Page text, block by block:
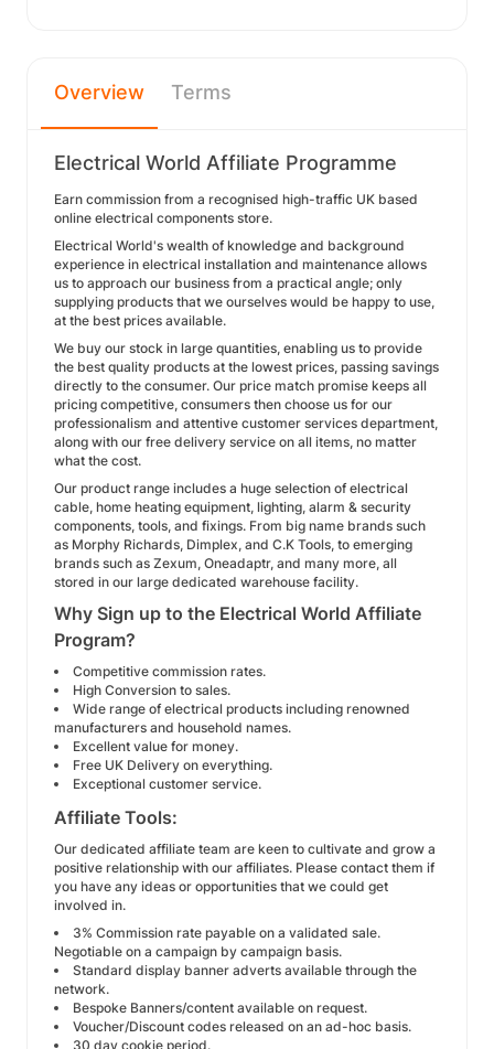
Overview Terms
Electrical World Affiliate Programme
Earn commission from a recognised high-traffic UK based
online electrical components store.
Electrical World's wealth of knowledge and background
experience in electrical installation and maintenance allows
us to approach our business from a practical angle; only
supplying products that we ourselves would be happy to use,
at the best prices available.
We buy our stock in large quantities, enabling us to provide
the best quality products at the lowest prices, passing savings
directly to the consumer. Our price match promise keeps all
pricing competitive, consumers then choose us for our
professionalism and attentive customer services department,
along with our free delivery service on all items, no matter
what the cost.
Our product range includes a huge selection of electrical
cable, home heating equipment, lighting, alarm & security
components, tools, and fixings. From big name brands such
as Morphy Richards, Dimplex, and C.K Tools, to emerging
brands such as Zexum, Oneadaptr, and many more, all
stored in our large dedicated warehouse facility.
Why Sign up to the Electrical World Affiliate
Program?
Competitive commission rates.
High Conversion to sales.
Wide range of electrical products including renowned
manufacturers and household names.
Excellent value for money.
Free UK Delivery on everything.
Exceptional customer service.
Affiliate Tools:
Our dedicated affiliate team are keen to cultivate and grow a
positive relationship with our affiliates. Please contact them if
you have any ideas or opportunities that we could get
involved in.
3% Commission rate payable on a validated sale.
Negotiable on a campaign by campaign basis.
Standard display banner adverts available through the
network.
Bespoke Banners/content available on request.
Voucher/Discount codes released on an ad-hoc basis.
30 day cookie period.